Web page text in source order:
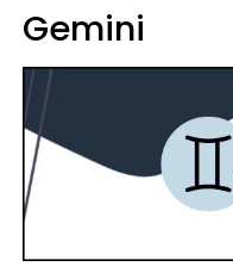
Gemini